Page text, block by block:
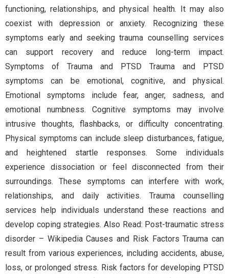
functioning, relationships, and physical health. It may also
coexist with depression or anxiety. Recognizing these
symptoms early and seeking trauma counselling services
can support recovery and reduce long-term impact.
Symptoms of Trauma and PTSD Trauma and PTSD
symptoms can be emotional, cognitive, and physical.
Emotional symptoms include fear, anger, sadness, and
emotional numbness. Cognitive symptoms may involve
intrusive thoughts, flashbacks, or difficulty concentrating.
Physical symptoms can include sleep disturbances, fatigue,
and heightened startle responses. Some individuals
experience dissociation or feel disconnected from their
surroundings. These symptoms can interfere with work,
relationships, and daily activities. Trauma counselling
services help individuals understand these reactions and
develop coping strategies. Also Read: Post-traumatic stress
disorder – Wikipedia Causes and Risk Factors Trauma can
result from various experiences, including accidents, abuse,
loss, or prolonged stress. Risk factors for developing PTSD